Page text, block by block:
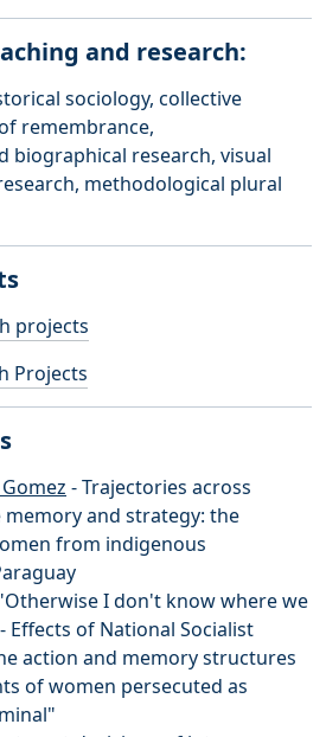
and research:
sociology, collective
remembrance,
biographical research, visual
methodological plural
projects
Projects
- Trajectories across
memory and strategy: the
from indigenous
I don't know where we
Effects of National Socialist
action and memory structures
of women persecuted as